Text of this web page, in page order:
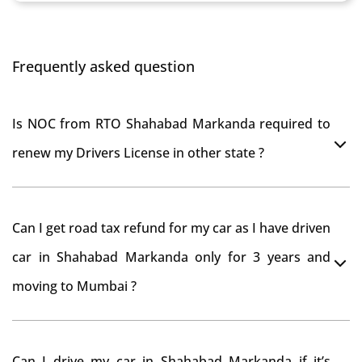
Frequently asked question
Is NOC from RTO Shahabad Markanda required to
renew my Drivers License in other state ?
Can I get road tax refund for my car as I have driven
car in Shahabad Markanda only for 3 years and
moving to Mumbai ?